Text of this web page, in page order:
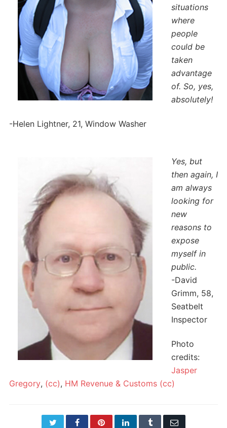
situations
where
people
could be
taken
advantage
of. So, yes,
absolutely!
-Helen Lightner, 21, Window Washer
Yes, but
then again, I
am always
looking for
new
reasons to
expose
myself in
public.
-David
Grimm, 58,
Seatbelt
Inspector
Photo
credits:
Jasper
Gregory, (cc), HM Revenue & Customs (cc)
TwitterFacebookPinterestLinkedInTumblr Email